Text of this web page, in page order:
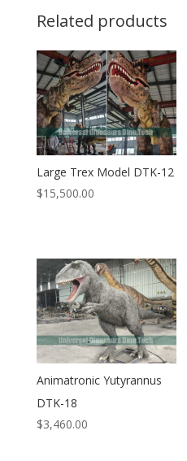
Related products
Large Trex Model DTK-12
$15,500.00
Animatronic Yutyrannus
DTK-18
$3,460.00